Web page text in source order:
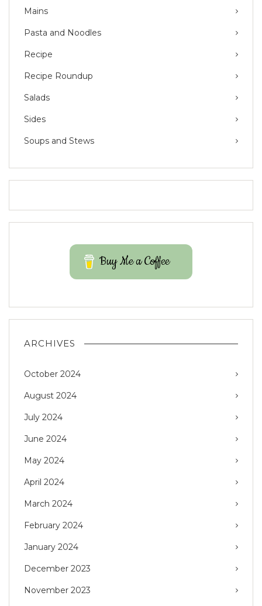
Mains
Pasta and Noodles
Recipe
Recipe Roundup
Salads
Sides
Soups and Stews
Buy Me a Coffee
ARCHIVES
October 2024
August 2024
July 2024
June 2024
May 2024
April 2024
March 2024
February 2024
January 2024
December 2023
November 2023